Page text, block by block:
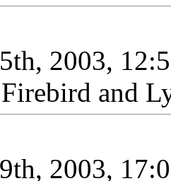
2003,
and
2003,